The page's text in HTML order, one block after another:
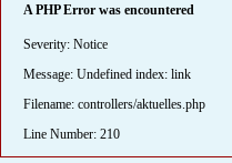
A PHP Error was encountered
Severity: Notice
Message: Undefined index: link
Filename: controllers/aktuelles.php
Line Number: 210